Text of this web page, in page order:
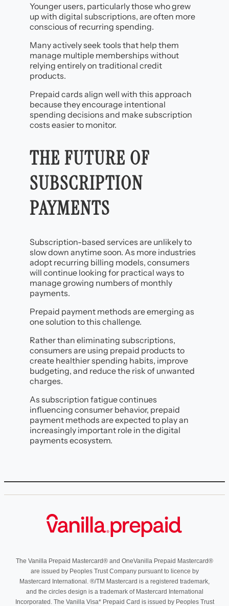
Younger users, particularly those who grew
up with digital subscriptions, are often more
conscious of recurring spending.
Many actively seek tools that help them
manage multiple memberships without
relying entirely on traditional credit
products.
Prepaid cards align well with this approach
because they encourage intentional
spending decisions and make subscription
costs easier to monitor.
THE FUTURE OF
SUBSCRIPTION
PAYMENTS
Subscription-based services are unlikely to
slow down anytime soon. As more industries
adopt recurring billing models, consumers
will continue looking for practical ways to
manage growing numbers of monthly
payments.
Prepaid payment methods are emerging as
one solution to this challenge.
Rather than eliminating subscriptions,
consumers are using prepaid products to
create healthier spending habits, improve
budgeting, and reduce the risk of unwanted
charges.
As subscription fatigue continues
influencing consumer behavior, prepaid
payment methods are expected to play an
increasingly important role in the digital
payments ecosystem.
The Vanilla Prepaid Mastercard® and OneVanilla Prepaid Mastercard®
are issued by Peoples Trust Company pursuant to licence by
Mastercard International. ®/TM Mastercard is a registered trademark,
and the circles design is a trademark of Mastercard International
Incorporated. The Vanilla Visa* Prepaid Card is issued by Peoples Trust